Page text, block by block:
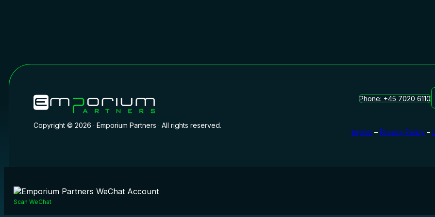
Phone: +45 7020 6110
Copyright © 2026 · Emporium Partners · All rights reserved.
Imprint –Privacy Policy –
Scan WeChat